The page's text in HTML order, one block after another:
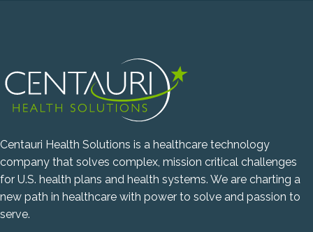
Centauri Health Solutions is a healthcare technology
company that solves complex, mission critical challenges
for U.S. health plans and health systems. We are charting a
new path in healthcare with power to solve and passion to
serve.